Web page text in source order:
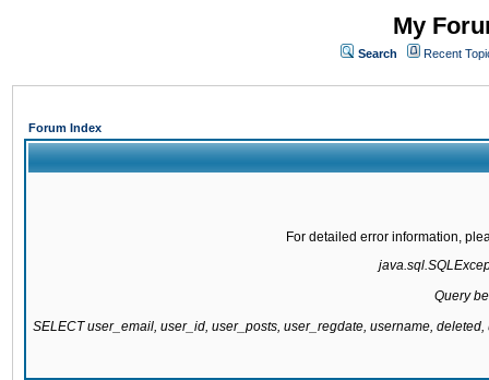
My
Search Recent
Forum Index
For detailed error information,
Query
SELECT user_email, user_id, user_posts, user_regdate, username,